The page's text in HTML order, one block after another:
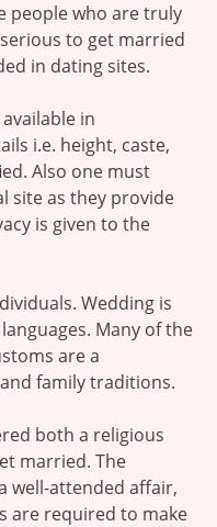
people who are truly
to get married
in dating sites.
in
i.e. height, caste,
Also one must
site as they provide
is given to the
Wedding is
Many of the
are a
family traditions.
both a religious
married. The
well-attended affair,
are required to make